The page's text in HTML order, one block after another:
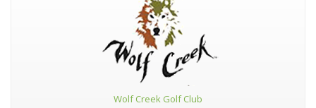
Wolf Creek Golf Club